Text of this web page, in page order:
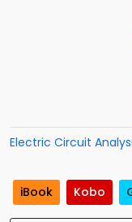
Electric Circuit
iBook Kobo